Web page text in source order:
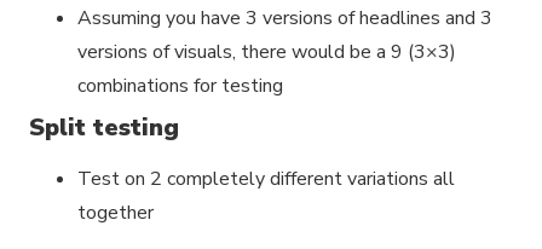
Assuming you have 3 versions of headlines and 3
versions of visuals, there would be a 9 (3×3)
combinations for testing
Split testing
Test on 2 completely different variations all
together